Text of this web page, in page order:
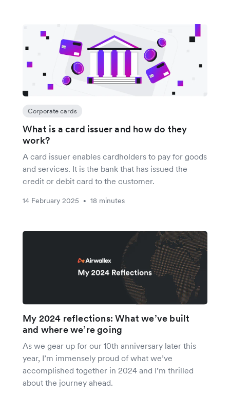
Corporate cards
What is a card issuer and how do they
work?
A card issuer enables cardholders to pay for goods
and services. It is the bank that has issued the
credit or debit card to the customer.
14 February 2025 • 18 minutes
My 2024 reflections: What we’ve built
and where we’re going
As we gear up for our 10th anniversary later this
year, I’m immensely proud of what we’ve
accomplished together in 2024 and I’m thrilled
about the journey ahead.